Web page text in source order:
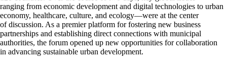
ranging from economic development and digital technologies to urban
economy, healthcare, culture, and ecology—were at the center
of discussion. As a premier platform for fostering new business
partnerships and establishing direct connections with municipal
authorities, the forum opened up new opportunities for collaboration
in advancing sustainable urban development.